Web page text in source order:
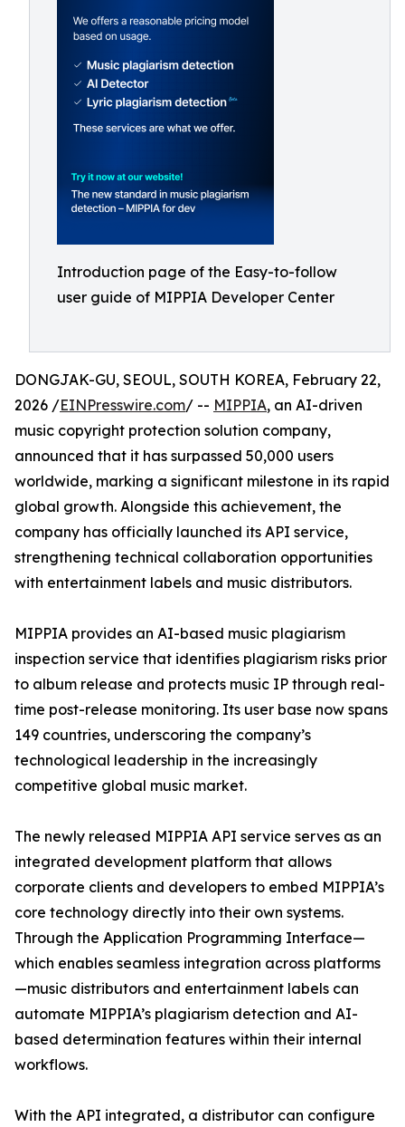
Introduction page of the Easy-to-follow
user guide of MIPPIA Developer Center
DONGJAK-GU, SEOUL, SOUTH KOREA, February 22,
2026 /EINPresswire.com/ -- MIPPIA, an AI-driven
music copyright protection solution company,
announced that it has surpassed 50,000 users
worldwide, marking a significant milestone in its rapid
global growth. Alongside this achievement, the
company has officially launched its API service,
strengthening technical collaboration opportunities
with entertainment labels and music distributors.
MIPPIA provides an AI-based music plagiarism
inspection service that identifies plagiarism risks prior
to album release and protects music IP through real-
time post-release monitoring. Its user base now spans
149 countries, underscoring the company’s
technological leadership in the increasingly
competitive global music market.
The newly released MIPPIA API service serves as an
integrated development platform that allows
corporate clients and developers to embed MIPPIA’s
core technology directly into their own systems.
Through the Application Programming Interface—
which enables seamless integration across platforms
—music distributors and entertainment labels can
automate MIPPIA’s plagiarism detection and AI-
based determination features within their internal
workflows.
With the API integrated, a distributor can configure